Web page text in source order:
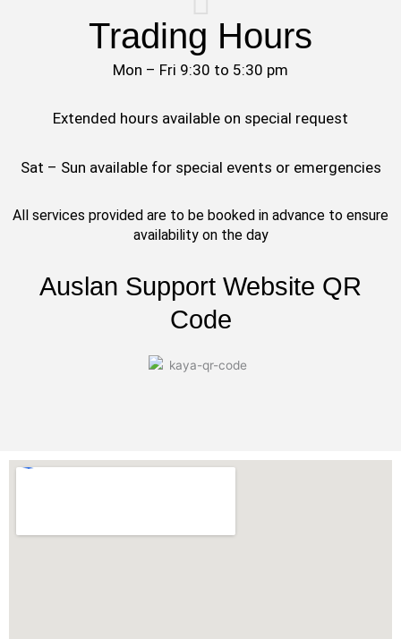
Trading Hours
Mon – Fri 9:30 to 5:30 pm
Extended hours available on special request
Sat – Sun available for special events or emergencies
All services provided are to be booked in advance to ensure
availability on the day
Auslan Support Website QR
Code